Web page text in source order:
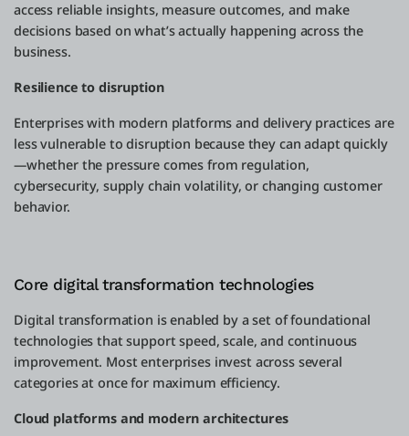
access reliable insights, measure outcomes, and make
decisions based on what’s actually happening across the
business.
Resilience to disruption
Enterprises with modern platforms and delivery practices are
less vulnerable to disruption because they can adapt quickly
—whether the pressure comes from regulation,
cybersecurity, supply chain volatility, or changing customer
behavior.
Core digital transformation technologies
Digital transformation is enabled by a set of foundational
technologies that support speed, scale, and continuous
improvement. Most enterprises invest across several
categories at once for maximum efficiency.
Cloud platforms and modern architectures